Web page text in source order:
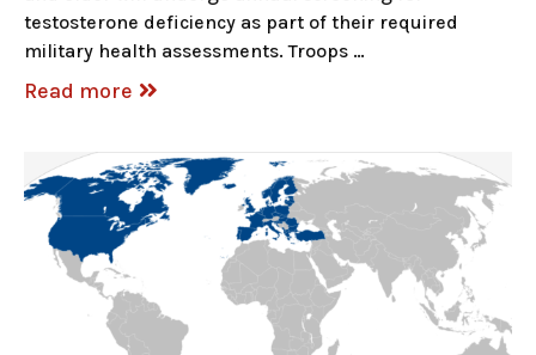
testosterone deficiency as part of their required
military health assessments. Troops …
Read more